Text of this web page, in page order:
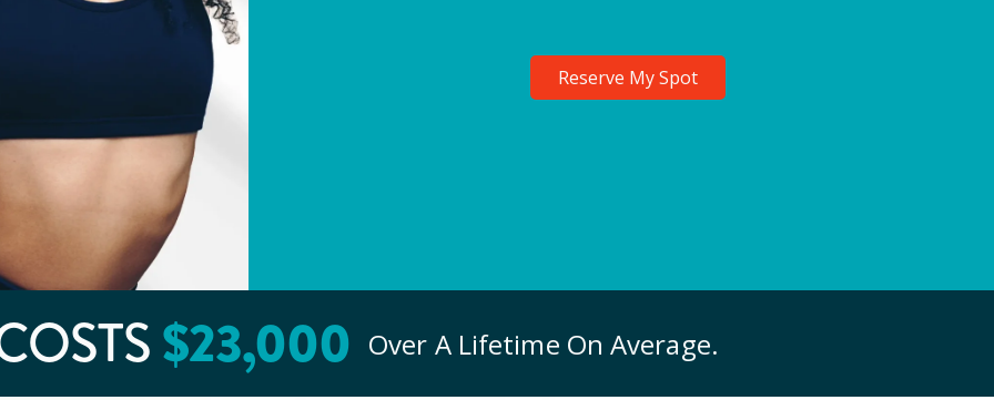
Reserve My Spot
$23,000 Over A Lifetime On Average.